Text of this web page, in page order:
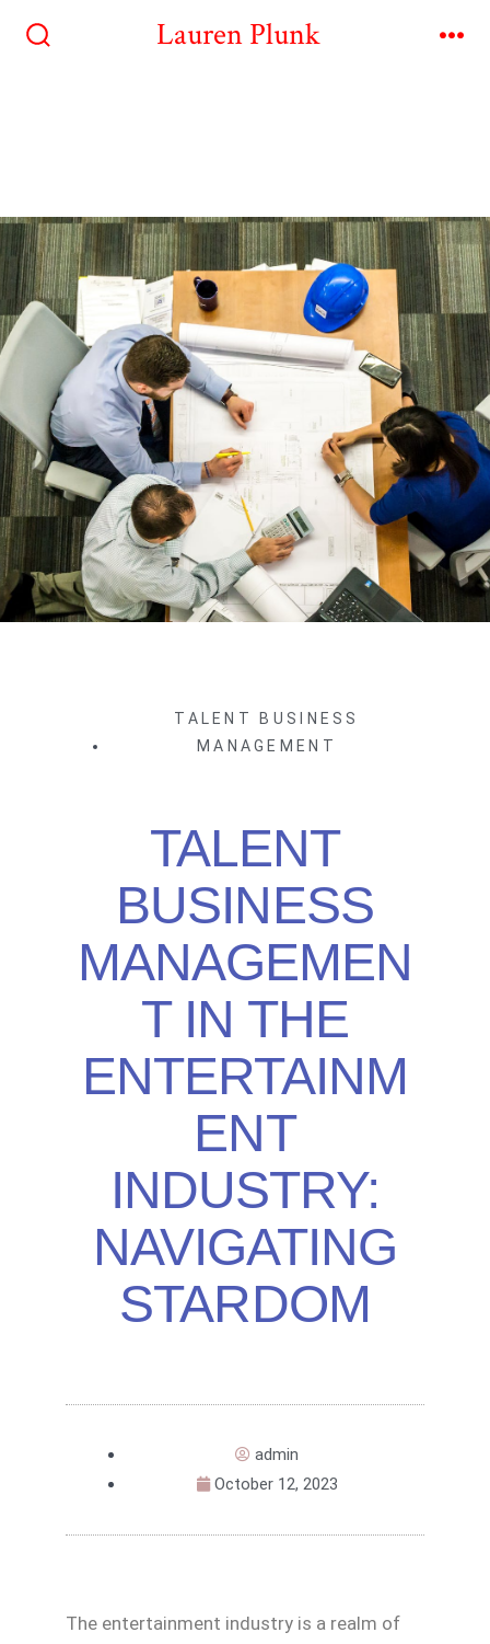
Lauren Plunk
TALENT BUSINESS
MANAGEMENT
TALENT
BUSINESS
MANAGEMEN
T IN THE
ENTERTAINM
ENT
INDUSTRY:
NAVIGATING
STARDOM
admin
October 12, 2023
The entertainment industry is a realm of